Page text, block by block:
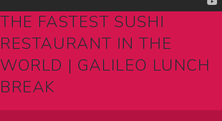
THE FASTEST SUSHI
RESTAURANT IN THE
WORLD | GALILEO LUNCH
BREAK